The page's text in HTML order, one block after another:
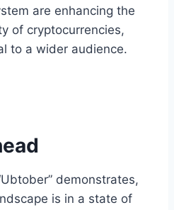
are enhancing the
of cryptocurrencies,
to a wider audience.
demonstrates,
is in a state of